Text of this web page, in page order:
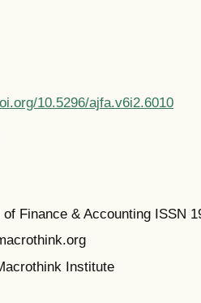
10.5296/ajfa.v6i2.6010
Finance & Accounting ISSN
Institute